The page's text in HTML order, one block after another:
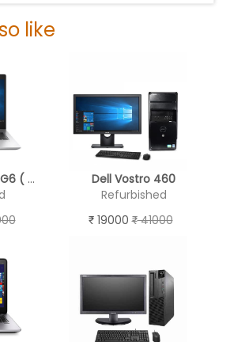
like
HP Elitebook 830 G6 ( Refurbished )
Dell Vostro 460
Refurbished
19000 41000